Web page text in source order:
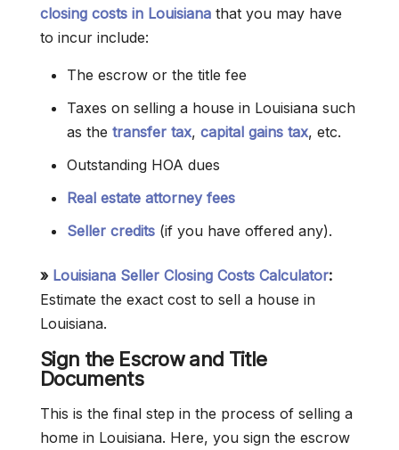
closing costs in Louisiana that you may have
to incur include:
The escrow or the title fee
Taxes on selling a house in Louisiana such
as the transfer tax, capital gains tax, etc.
Outstanding HOA dues
Real estate attorney fees
Seller credits (if you have offered any).
» Louisiana Seller Closing Costs Calculator:
Estimate the exact cost to sell a house in
Louisiana.
Sign the Escrow and Title
Documents
This is the final step in the process of selling a
home in Louisiana. Here, you sign the escrow